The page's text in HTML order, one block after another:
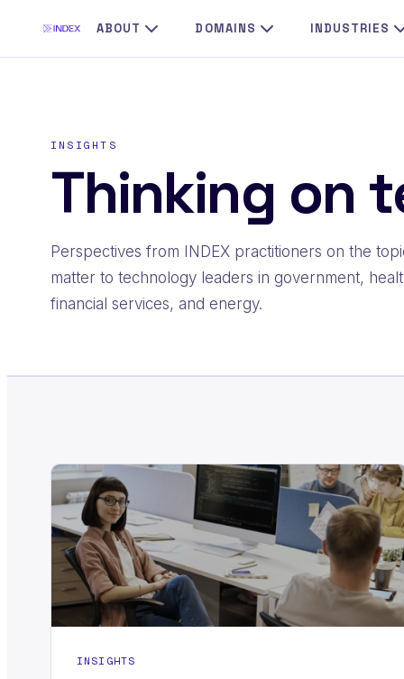
ABOUT DOMAINS INDUSTRIES
INSIGHTS
Thinking on
Perspectives from INDEX practitioners on the
matter to technology leaders in government,
financial services, and energy.
INSIGHTS